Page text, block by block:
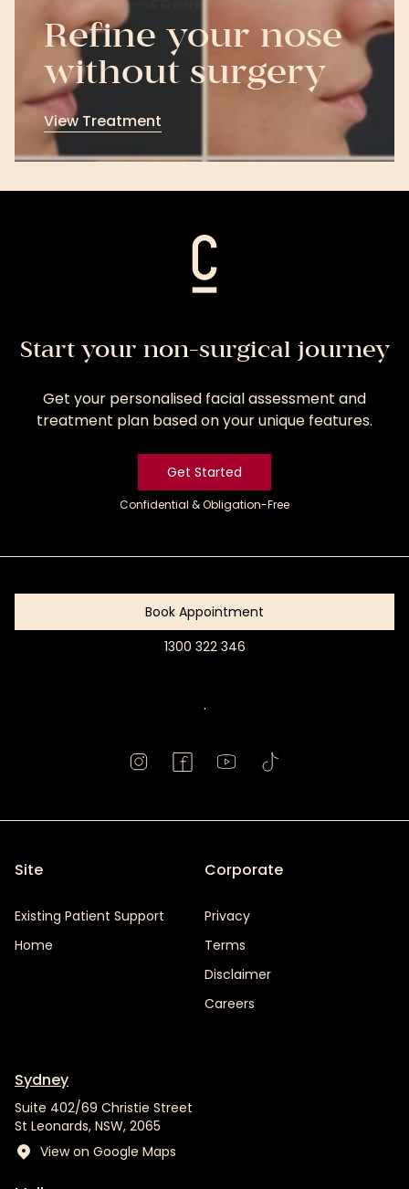
Refine your nose
without surgery
View Treatment
View
Treatment
Start your non-surgical journey
Get your personalised facial assessment and
treatment plan based on your unique features.
Get Started
Confidential & Obligation-Free
Book Appointment
1300 322 346
.
Site
Existing Patient Support
Home
Corporate
Privacy
Terms
Disclaimer
Careers
Sydney
Suite 402/69 Christie Street
St Leonards, NSW, 2065
View on Google Maps